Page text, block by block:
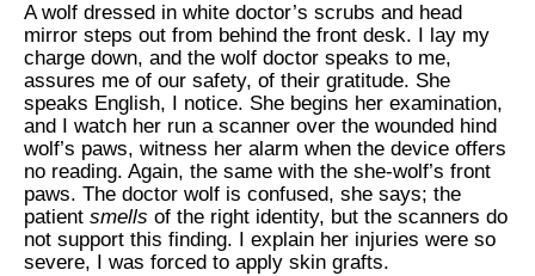
A wolf dressed in white doctor’s scrubs and head
mirror steps out from behind the front desk. I lay my
charge down, and the wolf doctor speaks to me,
assures me of our safety, of their gratitude. She
speaks English, I notice. She begins her examination,
and I watch her run a scanner over the wounded hind
wolf’s paws, witness her alarm when the device offers
no reading. Again, the same with the she-wolf’s front
paws. The doctor wolf is confused, she says; the
patient smells of the right identity, but the scanners do
not support this finding. I explain her injuries were so
severe, I was forced to apply skin grafts.